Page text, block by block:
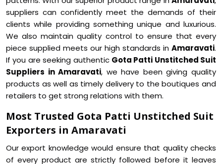
suppliers can confidently meet the demands of their
clients while providing something unique and luxurious.
We also maintain quality control to ensure that every
piece supplied meets our high standards in Amaravati.
If you are seeking authentic Gota Patti Unstitched Suit
Suppliers in Amaravati, we have been giving quality
products as well as timely delivery to the boutiques and
retailers to get strong relations with them.
Most Trusted Gota Patti Unstitched Suit
Exporters in Amaravati
Our export knowledge would ensure that quality checks
of every product are strictly followed before it leaves